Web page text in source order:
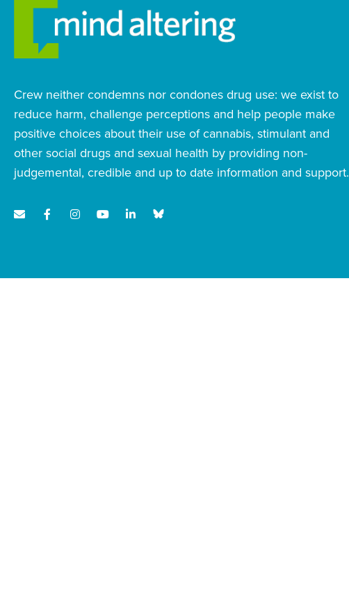
Crew neither condemns nor condones drug use: we exist to
reduce harm, challenge perceptions and help people make
positive choices about their use of cannabis, stimulant and
other social drugs and sexual health by providing non-
judgemental, credible and up to date information and support.